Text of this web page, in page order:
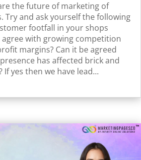
the future of marketing of
Try and ask yourself the following
footfall in your shops
agree with growing competition
margins? Can it be agreed
has affected brick and
yes then we have lead...